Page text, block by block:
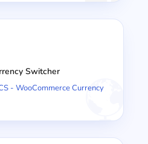
Switcher
- WooCommerce Currency